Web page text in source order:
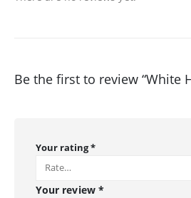
Be the first to review “White
Your rating*
Your review *